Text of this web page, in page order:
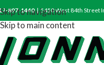
Skip to navigation
Skip to main content
897-1440| 5450 West 84th Street